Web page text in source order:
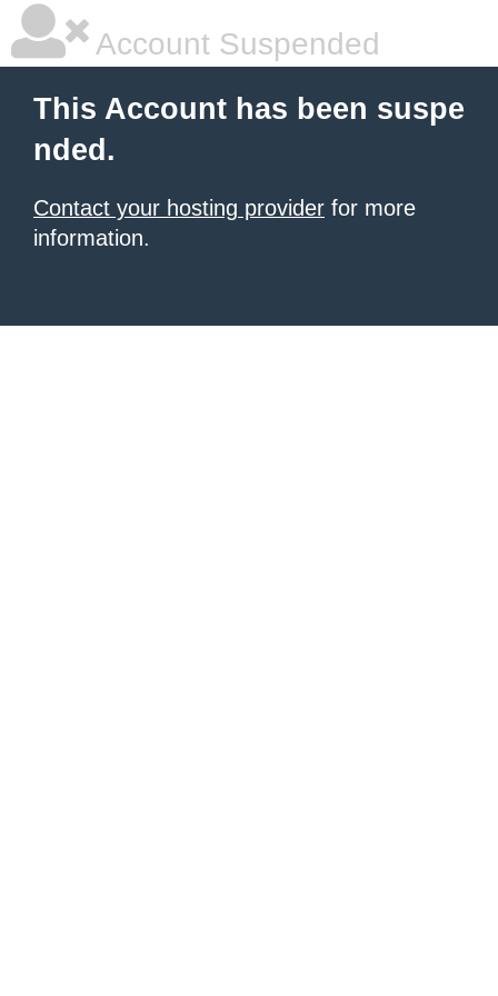
Account Suspended
This Account has been suspe
nded.
Contact your hosting provider for more
information.